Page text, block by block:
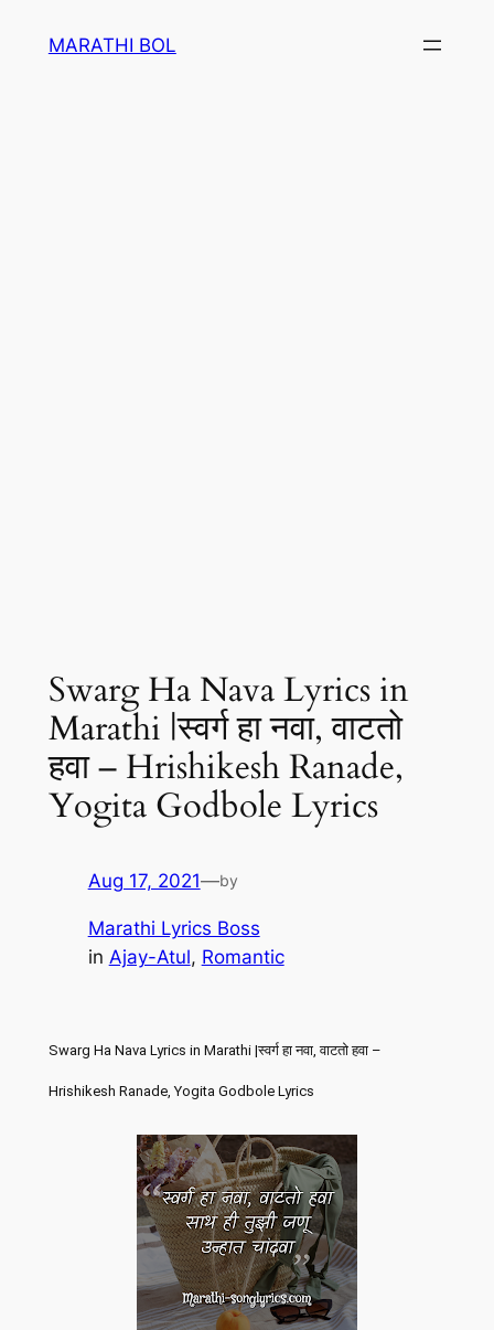
MARATHI BOL
Swarg Ha Nava Lyrics in
Marathi |स्वर्ग हा नवा, वाटतो
हवा – Hrishikesh Ranade,
Yogita Godbole Lyrics
Aug 17, 2021—by
Marathi Lyrics Boss
in Ajay-Atul, Romantic
Swarg Ha Nava Lyrics in Marathi |स्वर्ग हा नवा, वाटतो हवा –
Hrishikesh Ranade, Yogita Godbole Lyrics